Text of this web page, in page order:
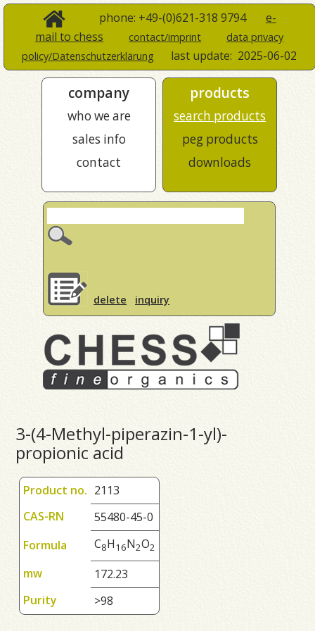
phone: +49-(0)621-318 9794 e-
mail to chess
contact/imprint
data privacy
policy/Datenschutzerklärung
last update: 2025-06-02
company
who we are
sales info
contact
products
search products
peg products
downloads
delete inquiry
3-(4-Methyl-piperazin-1-yl)-
propionic acid
Product no. 2113
CAS-RN
55480-45-0
Formula
C8H1 6N2O2
mw
172.23
Purity
>98